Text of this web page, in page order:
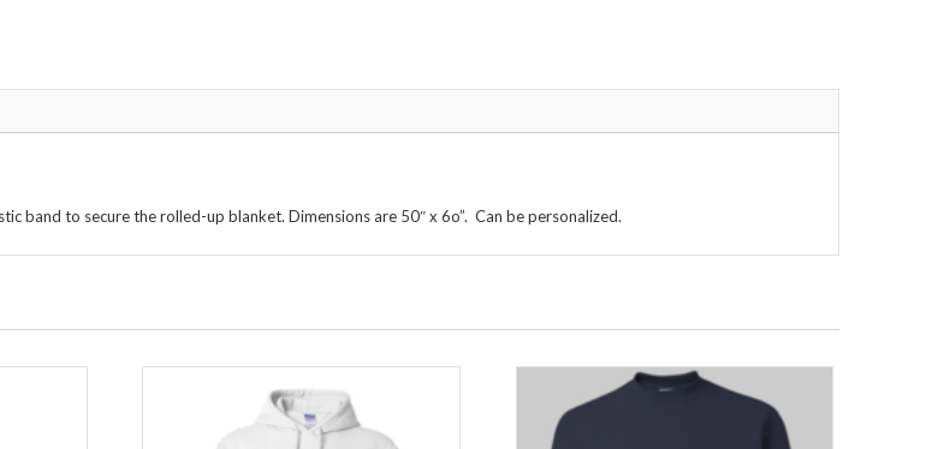
band to secure the rolled-up blanket. Dimensions are 50″ x 6o”. Can be personalized.